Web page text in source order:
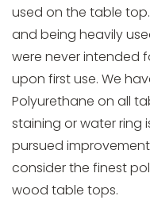
used on the table
and being heavily
were never intended
upon first use. We
Polyurethane on all
staining or water ring
pursued
consider the finest
wood table tops.